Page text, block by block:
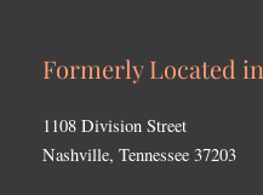
Formerly Located
1108 Division Street
Nashville, Tennessee 37203